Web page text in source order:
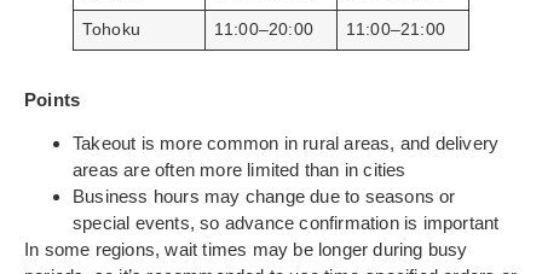
Tohoku 11:00–20:00 11:00–21:00
Points
Takeout is more common in rural areas, and delivery
areas are often more limited than in cities
Business hours may change due to seasons or
special events, so advance confirmation is important
In some regions, wait times may be longer during busy